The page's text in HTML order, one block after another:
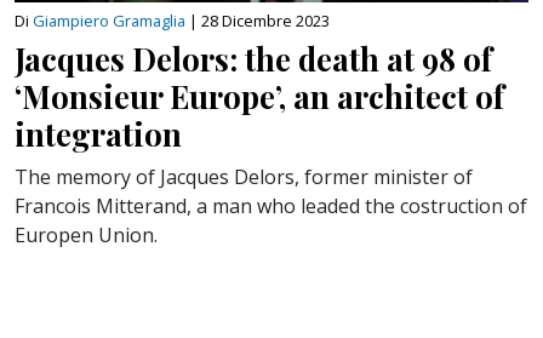
Di Giampiero Gramaglia | 28 Dicembre 2023
Jacques Delors: the death at 98 of
‘Monsieur Europe’, an architect of
integration
The memory of Jacques Delors, former minister of
Francois Mitterand, a man who leaded the costruction of
Europen Union.